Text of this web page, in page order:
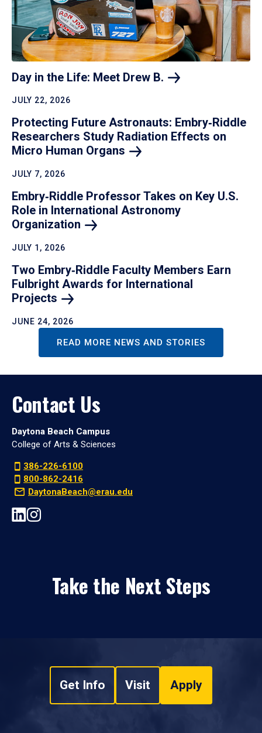
Day in the Life: Meet Drew B.
JULY 22, 2026
Protecting Future Astronauts: Embry‑Riddle
Researchers Study Radiation Effects on
Micro Human Organs
JULY 7, 2026
Embry‑Riddle Professor Takes on Key U.S.
Role in International Astronomy
Organization
JULY 1, 2026
Two Embry‑Riddle Faculty Members Earn
Fulbright Awards for International
Projects
JUNE 24, 2026
READ MORE NEWS AND STORIES
Contact Us
Daytona Beach Campus
College of Arts & Sciences
386-226-6100
800-862-2416
DaytonaBeach@erau.edu
Take the Next Steps
Get Info Visit Apply